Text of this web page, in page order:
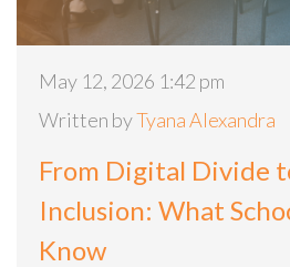
May 12, 2026 1:42 pm
Written byTyana Alexandra
From Digital Divide
Inclusion: What
Know